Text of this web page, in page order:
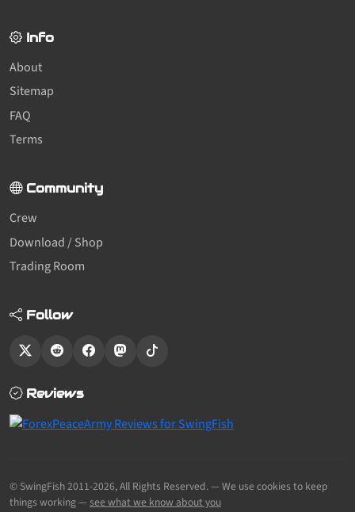
Info
About
Sitemap
FAQ
Terms
Community
Crew
Download / Shop
Trading Room
Follow
Reviews
© SwingFish 2011-2026,All Rights Reserved.— We use cookies to keep
things working —see what we know about you